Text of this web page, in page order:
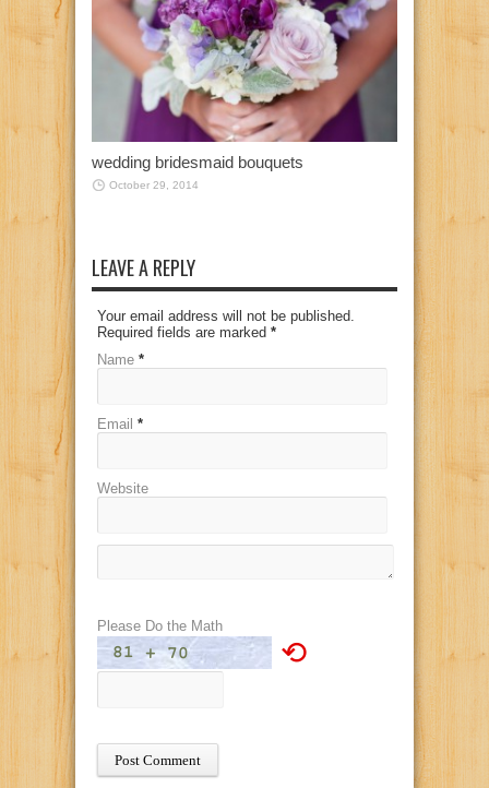
wedding bridesmaid bouquets
October 29, 2014
LEAVE A REPLY
Your email address will not be published.
Required fields are marked *
Name *
Email *
Website
Please Do the Math
⟲